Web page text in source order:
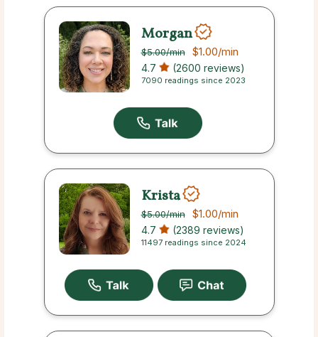
Morgan
$5.00/min $1.00/min
4.7 (2600 reviews)
7090 readings since 2023
Krista
$5.00/min $1.00/min
4.7 (2389 reviews)
11497 readings since 2024